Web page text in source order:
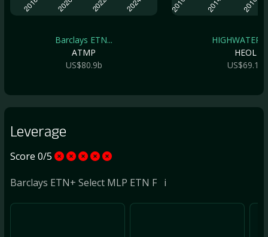
Barclays ETN...
ATMP
US$80.9b
HIGHWATER
HEOL
US$69.1b
Leverage
Score 0/5
Barclays ETN+ Select MLP ETN F i